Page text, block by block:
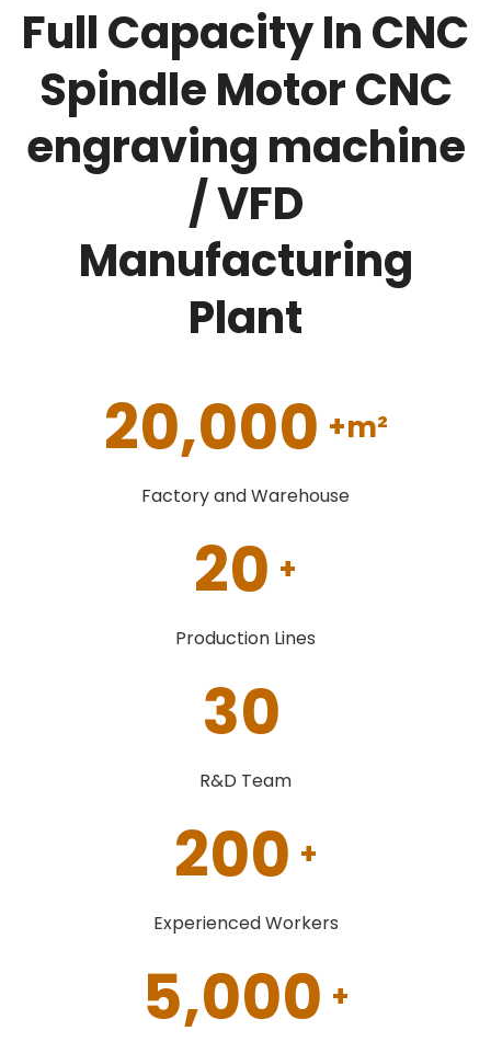
Full Capacity In CNC
Spindle Motor CNC
engraving machine
/ VFD
Manufacturing
Plant
20,000 +m²
Factory and Warehouse
20 +
Production Lines
30
R&D Team
200 +
Experienced Workers
5,000 +